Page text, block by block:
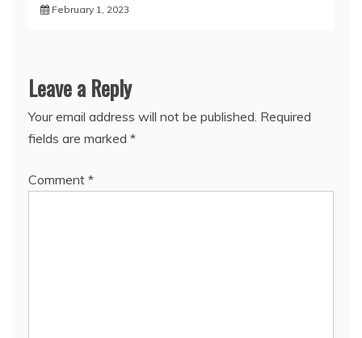
February 1, 2023
Leave a Reply
Your email address will not be published. Required
fields are marked *
Comment *